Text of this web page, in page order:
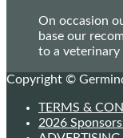
On occasion
base our
to a veterinary
Copyright ©
TERMS &
2026